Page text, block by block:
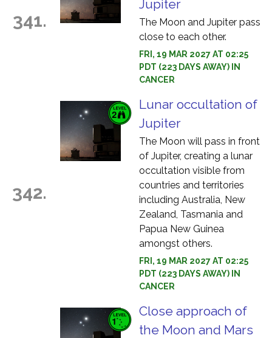
341.
Jupiter
The Moon and Jupiter pass
close to each other.
FRI, 19 MAR 2027 AT 02:25
PDT (223 DAYS AWAY) IN
CANCER
342.
Lunar occultation of
Jupiter
The Moon will pass in front
of Jupiter, creating a lunar
occultation visible from
countries and territories
including Australia, New
Zealand, Tasmania and
Papua New Guinea
amongst others.
FRI, 19 MAR 2027 AT 02:25
PDT (223 DAYS AWAY) IN
CANCER
Close approach of
the Moon and Mars